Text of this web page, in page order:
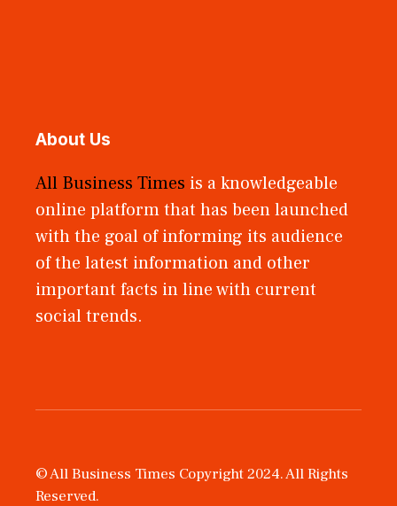
About Us
All Business Times is a knowledgeable
online platform that has been launched
with the goal of informing its audience
of the latest information and other
important facts in line with current
social trends.
© All Business Times Copyright 2024. All Rights
Reserved.